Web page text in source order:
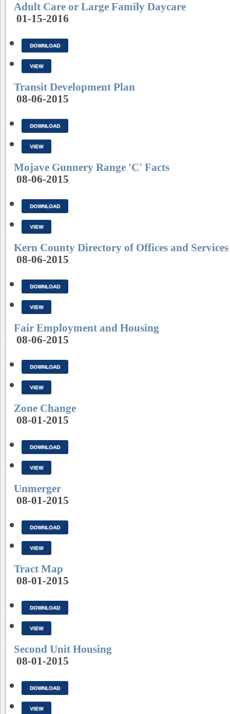
Adult Care or Large Family Daycare
01-15-2016
DOWNLOAD
VIEW
Transit Development Plan
08-06-2015
DOWNLOAD
VIEW
Mojave Gunnery Range 'C' Facts
08-06-2015
DOWNLOAD
VIEW
Kern County Directory of Offices and Services
08-06-2015
DOWNLOAD
VIEW
Fair Employment and Housing
08-06-2015
DOWNLOAD
VIEW
Zone Change
08-01-2015
DOWNLOAD
VIEW
Unmerger
08-01-2015
DOWNLOAD
VIEW
Tract Map
08-01-2015
DOWNLOAD
VIEW
Second Unit Housing
08-01-2015
DOWNLOAD
VIEW